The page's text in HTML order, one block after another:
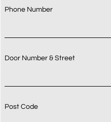
Phone Number
Door Number & Street
Post Code